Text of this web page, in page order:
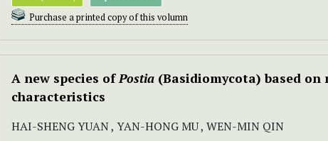
Purchase a printed copy of this volumn
A new species ofPostia (Basidiomycota) based
characteristics
HAI-SHENG YUAN , YAN-HONG MU , WEN-MIN QIN